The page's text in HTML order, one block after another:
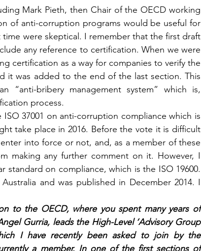
Mark Pieth, then Chair of the OECD working
of anti-corruption programs would be useful for
were skeptical. I remember that the first draft
any reference to certification. When we were
certification as a way for companies to verify the
it was added to the end of the last section. This
“anti-bribery management system” which is,
process.
37001 on anti-corruption compliance which is
take place in 2016. Before the vote it is difficult
into force or not, and, as a member of these
making any further comment on it. However, I
on compliance, which is the ISO 19600.
and was published in December 2014. I
to the OECD, where you spent many years of
Gurria, leads the High-Level ‘Advisory Group
I have recently been asked to join by the
a member. In one of the first sections of